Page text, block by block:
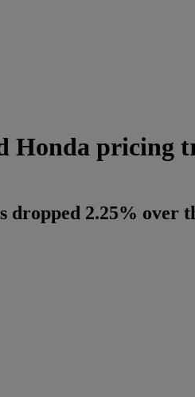
Honda pricing
dropped 2.25% over